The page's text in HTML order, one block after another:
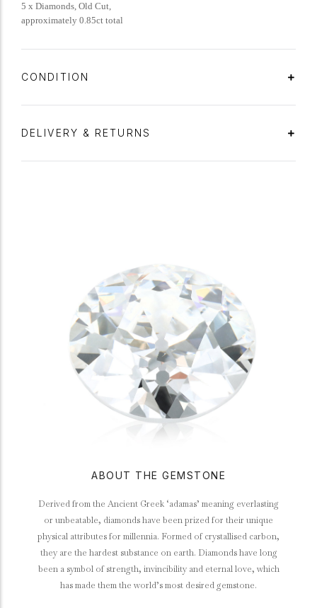
5 x Diamonds, Old Cut,
approximately 0.85ct total
CONDITION
DELIVERY & RETURNS
ABOUT THE GEMSTONE
Derived from the Ancient Greek ‘adamas’ meaning everlasting
or unbeatable, diamonds have been prized for their unique
physical attributes for millennia. Formed of crystallised carbon,
they are the hardest substance on earth. Diamonds have long
been a symbol of strength, invincibility and eternal love, which
has made them the world’s most desired gemstone.